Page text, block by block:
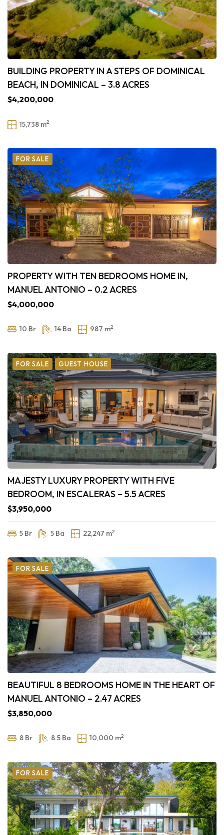
BUILDING PROPERTY IN A STEPS OF DOMINICAL
BEACH, IN DOMINICAL – 3.8 ACRES
$4,200,000
15,738 m2
FOR SALE
PROPERTY WITH TEN BEDROOMS HOME IN,
MANUEL ANTONIO – 0.2 ACRES
$4,000,000
10 Br 14 Ba 987 m2
FOR SALE GUEST HOUSE
MAJESTY LUXURY PROPERTY WITH FIVE
BEDROOM, IN ESCALERAS – 5.5 ACRES
$3,950,000
5 Br 5 Ba 22,247 m2
FOR SALE
BEAUTIFUL 8 BEDROOMS HOME IN THE HEART OF
MANUEL ANTONIO – 2.47 ACRES
$3,850,000
8 Br 8.5 Ba 10,000 m2
FOR SALE